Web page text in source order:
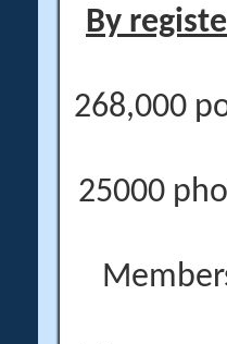
By
268,000
25000